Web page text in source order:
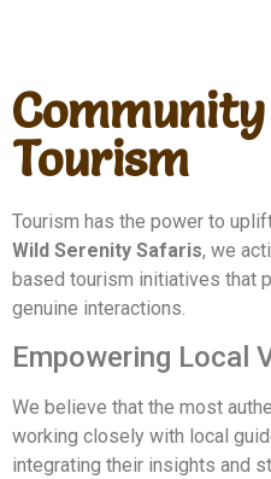
Tourism
Tourism has the power to
Wild Serenity Safaris, we
based tourism initiatives that
genuine interactions.
Empowering Local
We believe that the most
working closely with local
integrating their insights and